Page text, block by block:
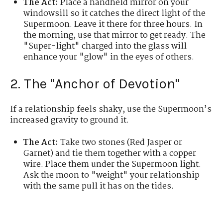
windowsill so it catches the direct light of the
Supermoon. Leave it there for three hours. In
the morning, use that mirror to get ready. The
"Super-light" charged into the glass will
enhance your "glow" in the eyes of others.
2. The "Anchor of Devotion"
If a relationship feels shaky, use the Supermoon’s
increased gravity to ground it.
The Act: Take two stones (Red Jasper or
Garnet) and tie them together with a copper
wire. Place them under the Supermoon light.
Ask the moon to "weight" your relationship
with the same pull it has on the tides.